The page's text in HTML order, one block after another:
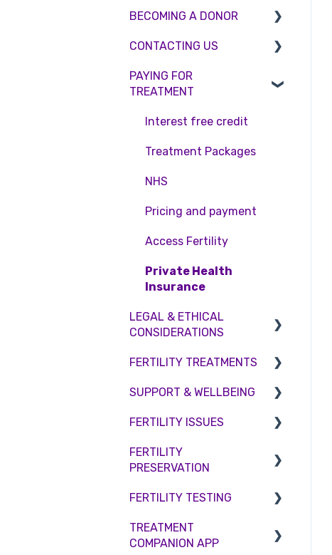
BMI & Lifestyle
Treatments
Booking an appointment
BECOMING A DONOR
Egg donation
Surrogacy
CONTACTING US
Appointment Scheduling
Complaints
PAYING FOR
TREATMENT
Interest free credit
Treatment Packages
NHS
Pricing and payment
Access Fertility
Private Health
Insurance
LEGAL & ETHICAL
CONSIDERATIONS
Ethical Considerations
Legislation and
agreements
FERTILITY TREATMENTS
Treatment with donor
IVF
IUI
Surrogacy
SUPPORT & WELLBEING
Counselling
FERTILITY ISSUES
Female Infertility
FERTILITY
PRESERVATION
Embryo Freezing
Sperm Freezing
FERTILITY TESTING
Female Fertility
TREATMENT
COMPANION APP